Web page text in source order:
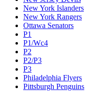
New York Islanders
New York Rangers
Ottawa Senators
P1
P1/Wc4
P2
P2/P3
P3
Philadelphia Flyers
Pittsburgh Penguins